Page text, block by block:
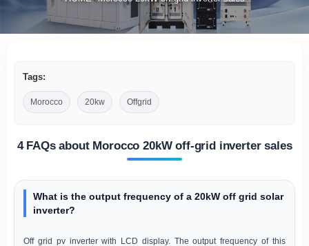
Tags:
Morocco 20kw Offgrid
4 FAQs about Morocco 20kW off-grid inverter sales
What is the output frequency of a 20kW off grid solar
inverter?
Off grid pv inverter with LCD display. The output frequency of this